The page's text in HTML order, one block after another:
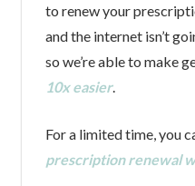
to renew your
and the internet isn’t
so we’re able to make
10x easier.
For a limited time, you
prescription renewal